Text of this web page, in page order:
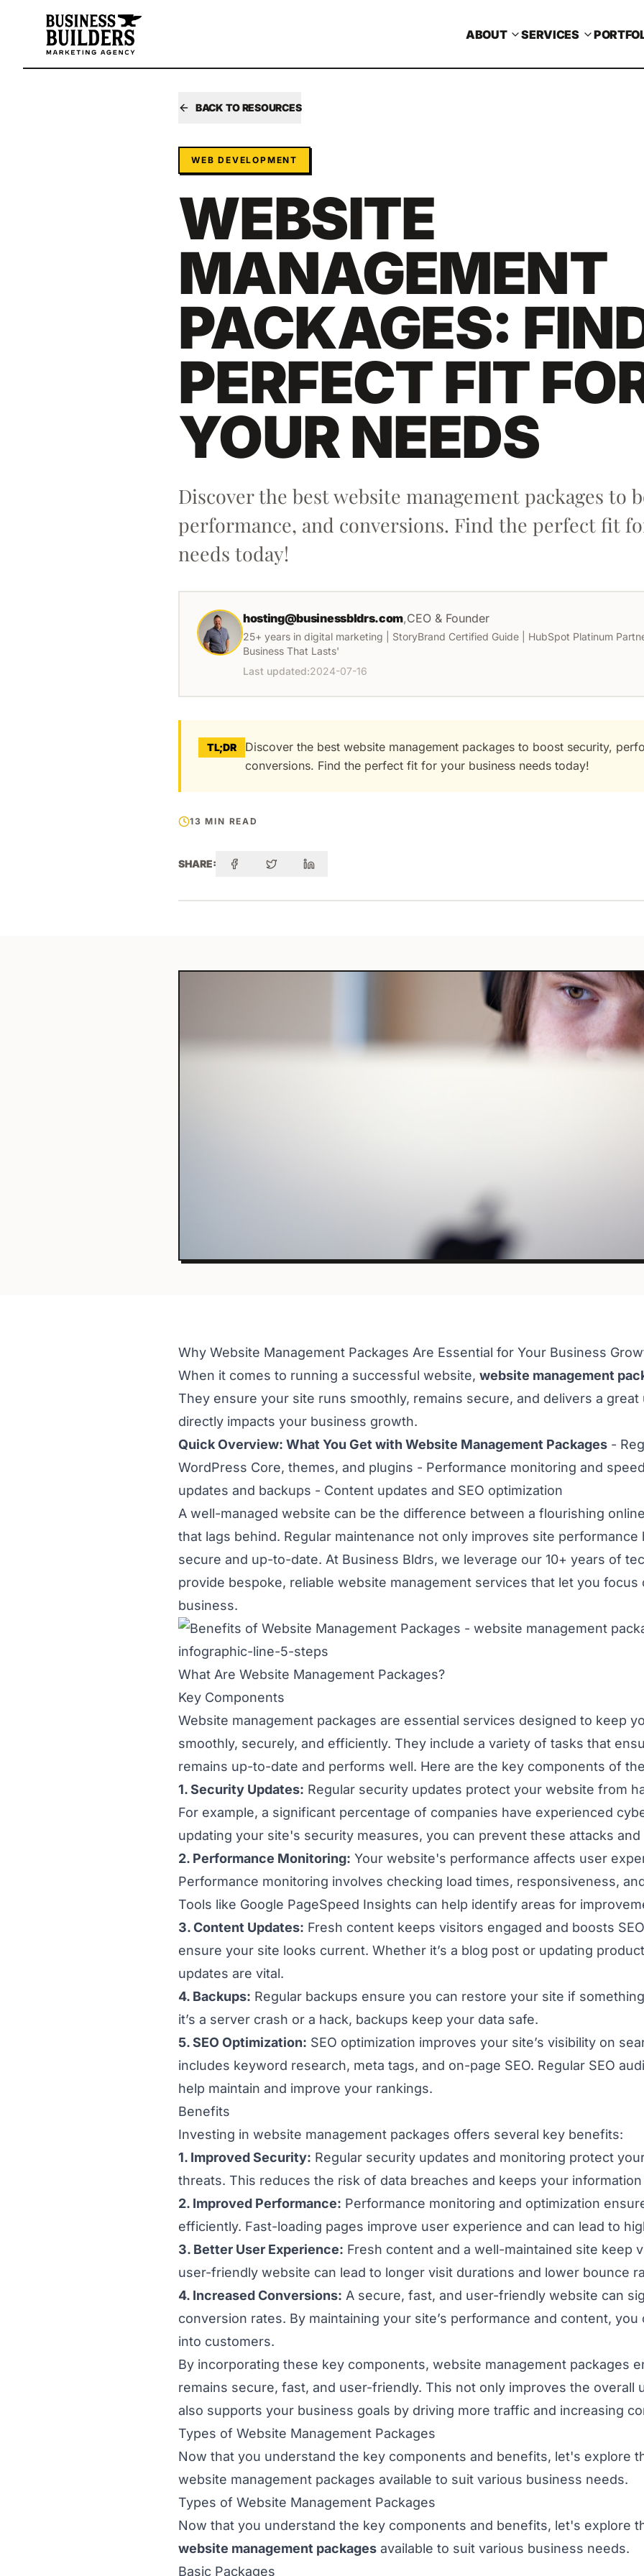
ABOUT
SERVICES
BACK TO RESOURCES
WEB DEVELOPMENT
WEBSITE
MANAGEMENT
PACKAGES:
PERFECT FIT
YOUR NEEDS
Discover the best website management packages to
performance, and conversions. Find the perfect fit
needs today!
hosting@businessbldrs.com,CEO & Founder
25+ years in digital marketing | StoryBrand Certified Guide | HubSpot Platinum
Business That Lasts'
Last updated:2024-07-16
TL;DR
Discover the best website management packages to boost security,
conversions. Find the perfect fit for your business needs today!
13 MIN READ
SHARE:
Why Website Management Packages Are Essential for Your Business
When it comes to running a successful website, website management
They ensure your site runs smoothly, remains secure, and delivers a
directly impacts your business growth.
Quick Overview: What You Get with Website Management Packages -
WordPress Core, themes, and plugins - Performance monitoring and
updates and backups - Content updates and SEO optimization
A well-managed website can be the difference between a flourishing
that lags behind. Regular maintenance not only improves site performance
secure and up-to-date. At Business Bldrs, we leverage our 10+ years of
provide bespoke, reliable website management services that let you
business.
What Are Website Management Packages?
Key Components
Website management packages are essential services designed to keep
smoothly, securely, and efficiently. They include a variety of tasks that
remains up-to-date and performs well. Here are the key components of
1. Security Updates: Regular security updates protect your website from
For example, a significant percentage of companies have experienced
updating your site's security measures, you can prevent these attacks
2. Performance Monitoring: Your website's performance affects user
Performance monitoring involves checking load times, responsiveness,
Tools like Google PageSpeed Insights can help identify areas for
3. Content Updates: Fresh content keeps visitors engaged and boosts
ensure your site looks current. Whether it’s a blog post or updating
updates are vital.
4. Backups: Regular backups ensure you can restore your site if
it’s a server crash or a hack, backups keep your data safe.
5. SEO Optimization: SEO optimization improves your site’s visibility on
includes keyword research, meta tags, and on-page SEO. Regular SEO
help maintain and improve your rankings.
Benefits
Investing in website management packages offers several key benefits:
1. Improved Security: Regular security updates and monitoring protect
threats. This reduces the risk of data breaches and keeps your
2. Improved Performance: Performance monitoring and optimization
efficiently. Fast-loading pages improve user experience and can lead to
3. Better User Experience: Fresh content and a well-maintained site keep
user-friendly website can lead to longer visit durations and lower bounce
4. Increased Conversions: A secure, fast, and user-friendly website can
conversion rates. By maintaining your site’s performance and content,
into customers.
By incorporating these key components, website management packages
remains secure, fast, and user-friendly. This not only improves the overall
also supports your business goals by driving more traffic and increasing
Types of Website Management Packages
Now that you understand the key components and benefits, let's explore
website management packages available to suit various business needs.
Types of Website Management Packages
Now that you understand the key components and benefits, let's explore
website management packages available to suit various business needs.
Basic Packages